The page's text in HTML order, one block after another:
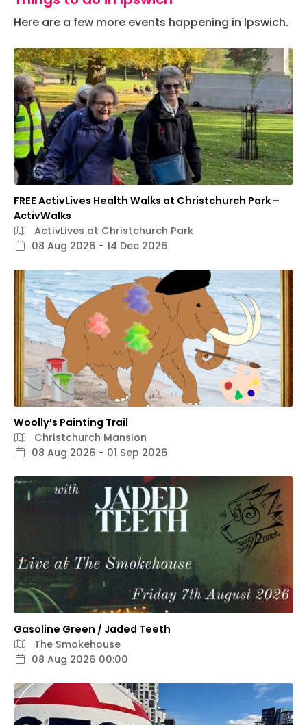
Here are a few more events happening in Ipswich.
FREE ActivLives Health Walks at Christchurch Park –
ActivWalks
ActivLives at Christchurch Park
08 Aug 2026 - 14 Dec 2026
Woolly’s Painting Trail
Christchurch Mansion
08 Aug 2026 - 01 Sep 2026
Gasoline Green / Jaded Teeth
The Smokehouse
08 Aug 2026 00:00